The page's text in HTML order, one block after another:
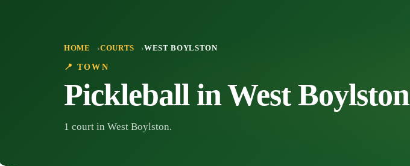
HOME COURTS WEST BOYLSTON
📍 TOWN
Pickleball in West Boylston
1 court in West Boylston.